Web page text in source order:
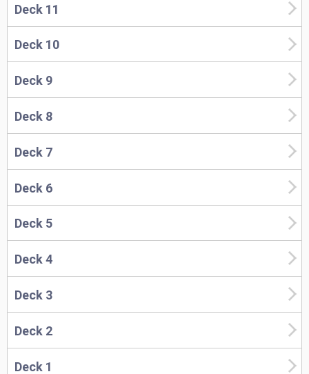
Deck 11
Deck 10
Deck 9
Deck 8
Deck 7
Deck 6
Deck 5
Deck 4
Deck 3
Deck 2
Deck 1